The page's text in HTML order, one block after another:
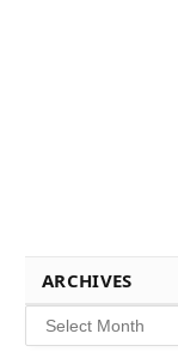
ARCHIVES
Archives